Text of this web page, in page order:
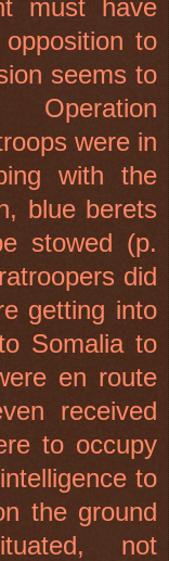
must have
to
seems to
were in
with the
blue berets
stowed (p.
did
getting into
Somaliato
en route
received
to occupy
to
the ground
not